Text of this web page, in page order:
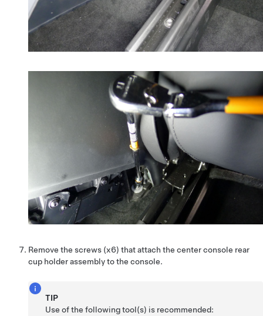
Remove the screws (x6) that attach the center console rear
cup holder assembly to the console.
TIP
Use of the following tool(s) is recommended: